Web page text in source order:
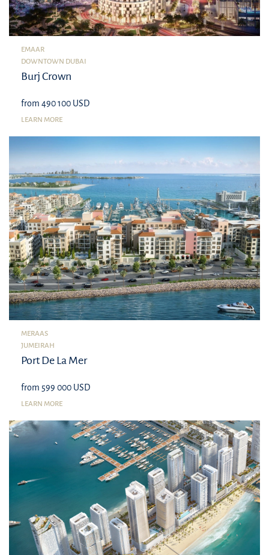
EMAAR
DOWNTOWN DUBAI
Burj Crown
from 490 100 USD
LEARN MORE
MERAAS
JUMEIRAH
Port De La Mer
from 599 000 USD
LEARN MORE